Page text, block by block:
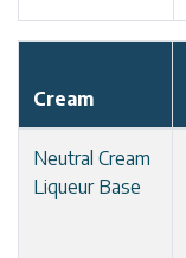
Cream
Neutral Cream
Liqueur Base